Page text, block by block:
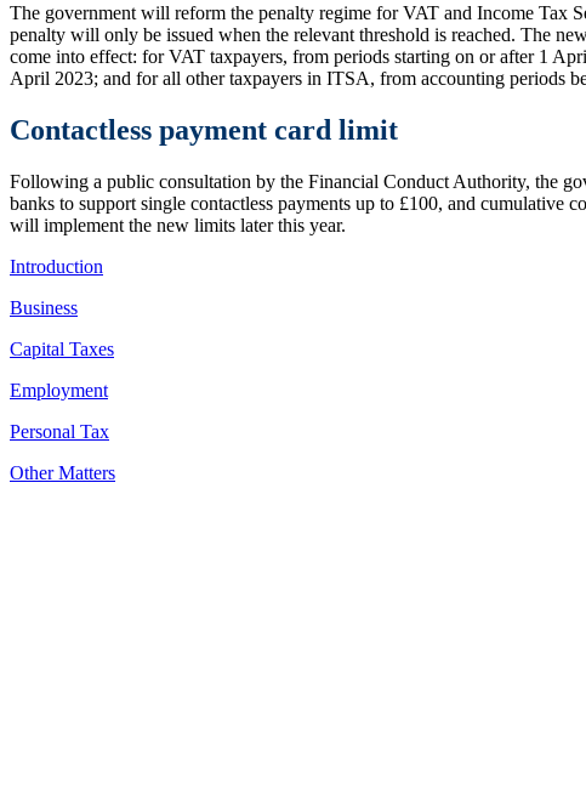
The government will reform the penalty regime for VAT and Income Tax
penalty will only be issued when the relevant threshold is reached. The
come into effect: for VAT taxpayers, from periods starting on or after 1
April 2023; and for all other taxpayers in ITSA, from accounting periods
Contactless payment card limit
Following a public consultation by the Financial Conduct Authority, the
banks to support single contactless payments up to £100, and cumulative
will implement the new limits later this year.
Introduction
Business
Capital Taxes
Employment
Personal Tax
Other Matters